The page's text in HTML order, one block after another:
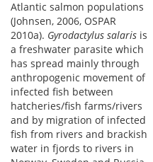
Atlantic salmon populations
(Johnsen, 2006, OSPAR
2010a). Gyrodactylus salaris is
a freshwater parasite which
has spread mainly through
anthropogenic movement of
infected fish between
hatcheries/fish farms/rivers
and by migration of infected
fish from rivers and brackish
water in fjords to rivers in